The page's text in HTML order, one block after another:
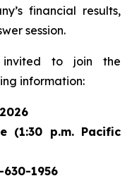
financial results,
session.
invited to join the
information:
(1:30 p.m. Pacific
630-1956